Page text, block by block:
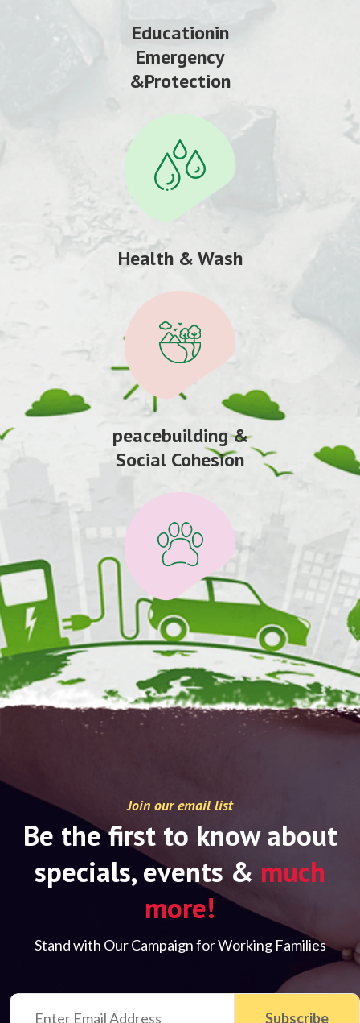
Educationin
Emergency
&Protection
Health & Wash
peacebuilding &
Social Cohesion
Join our email list
Be the first to know about
specials, events & much
more!
Stand with Our Campaign for Working Families